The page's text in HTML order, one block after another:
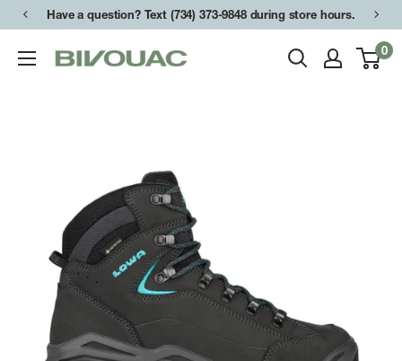
Skip
content
Have a question? Text (734) 373-9848 during store hours.
Bivouac
0